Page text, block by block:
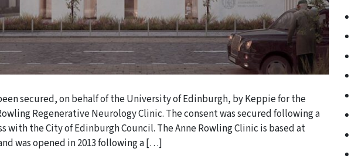
secured, on behalf of the University of Edinburgh, by Keppie for the
Regenerative Neurology Clinic. The consent was secured following a
with the City of Edinburgh Council. The Anne Rowling Clinic is based at
was opened in 2013 following a […]